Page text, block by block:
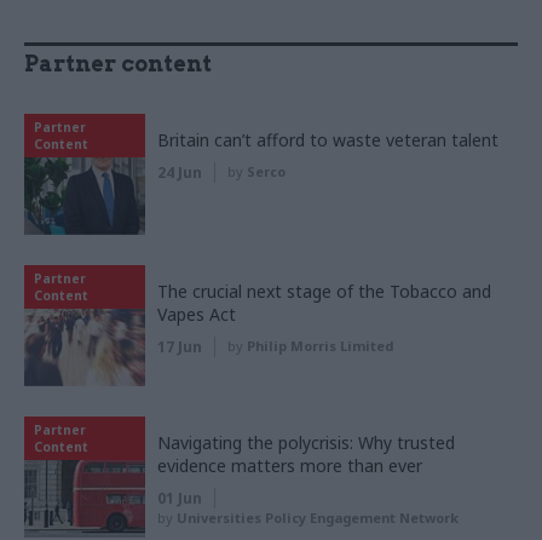
Partner content
Partner
Content
Britain can’t afford to waste veteran talent
24 Jun by Serco
Partner
Content
The crucial next stage of the Tobacco and
Vapes Act
17 Jun by Philip Morris Limited
Partner
Content
Navigating the polycrisis: Why trusted
evidence matters more than ever
01 Jun
by Universities Policy Engagement Network